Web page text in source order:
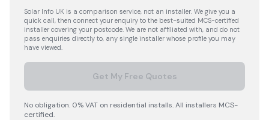
Solar Info UK is a comparison service, not an installer. We give you a
quick call, then connect your enquiry to the best-suited MCS-certified
installer covering your postcode. We are not affiliated with, and do not
pass enquiries directly to, any single installer whose profile you may
have viewed.
Get My Free Quotes
No obligation. 0% VAT on residential installs. All installers MCS-
certified.